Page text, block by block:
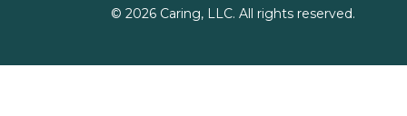
© 2026Caring, LLC. All rights reserved.